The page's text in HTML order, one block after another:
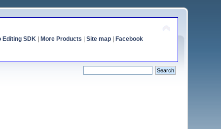
Editing SDK| More Products Site map| Facebook